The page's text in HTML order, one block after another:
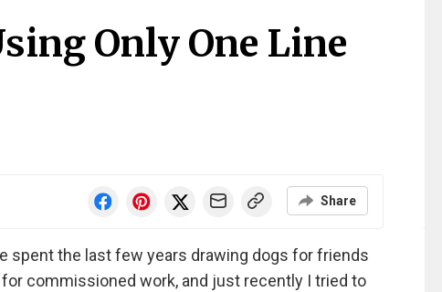
Only One Line
Share
spent the last few years drawing dogs for friends
for commissioned work, and just recently I tried to